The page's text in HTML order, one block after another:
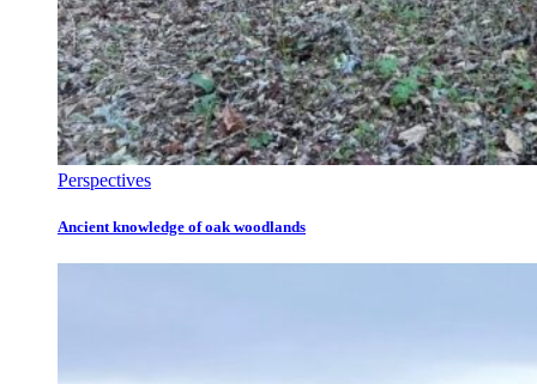
Perspectives
Ancient knowledge of oak woodlands